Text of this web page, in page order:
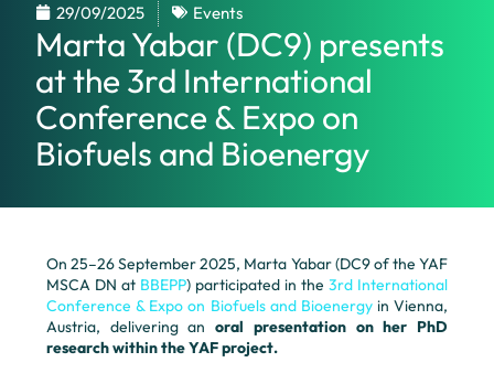
29/09/2025 Events
Marta Yabar (DC9) presents
at the 3rd International
Conference & Expo on
Biofuels and Bioenergy
On 25–26 September 2025, Marta Yabar (DC9 of the YAF
MSCA DN at BBEPP) participated in the 3rd International
Conference & Expo on Biofuels and Bioenergyin Vienna,
Austria, delivering anoral presentation on her PhD
research within the YAF project.